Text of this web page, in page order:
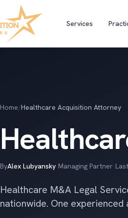
Services
Home/Healthcare Acquisition Attorney
ByAlex Lubyansky·Managing Partner·
Healthcare M&A Legal
nationwide. One